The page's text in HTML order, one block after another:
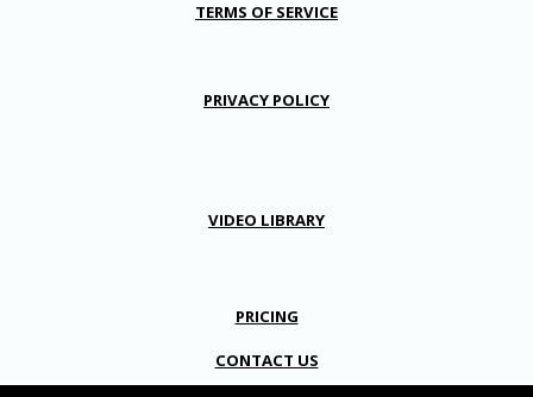
TERMS OF SERVICE
PRIVACY POLICY
VIDEO LIBRARY
PRICING
CONTACT US